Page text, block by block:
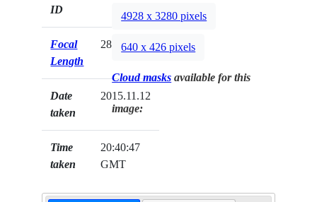
ID
Focal
Length
28mm
Date
taken
2015.11.12
Time
taken
20:40:47
GMT
4928 x 3280 pixels
640 x 426 pixels
Cloud masks available for this
image: